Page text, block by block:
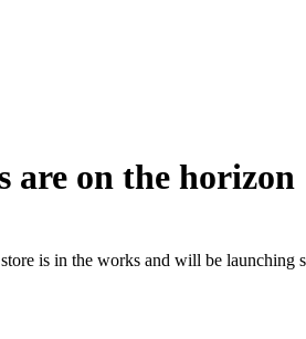
are on the horizon
is in the works and will be launching